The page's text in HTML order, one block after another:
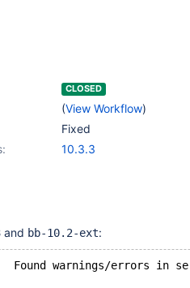
CLOSED
(View Workflow)
Fixed
10.3.3
and bb-10.2-ext:
warnings/errors in